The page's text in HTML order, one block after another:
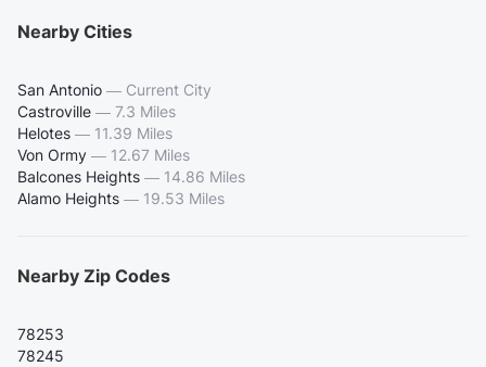
Nearby Cities
San Antonio — Current City
Castroville — 7.3 Miles
Helotes — 11.39 Miles
Von Ormy — 12.67 Miles
Balcones Heights — 14.86 Miles
Alamo Heights — 19.53 Miles
Nearby Zip Codes
78253
78245